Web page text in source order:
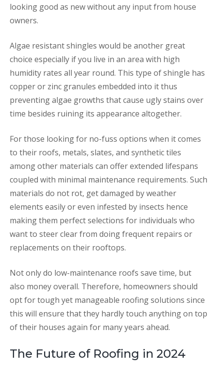
looking good as new without any input from house
owners.
Algae resistant shingles would be another great
choice especially if you live in an area with high
humidity rates all year round. This type of shingle has
copper or zinc granules embedded into it thus
preventing algae growths that cause ugly stains over
time besides ruining its appearance altogether.
For those looking for no-fuss options when it comes
to their roofs, metals, slates, and synthetic tiles
among other materials can offer extended lifespans
coupled with minimal maintenance requirements. Such
materials do not rot, get damaged by weather
elements easily or even infested by insects hence
making them perfect selections for individuals who
want to steer clear from doing frequent repairs or
replacements on their rooftops.
Not only do low-maintenance roofs save time, but
also money overall. Therefore, homeowners should
opt for tough yet manageable roofing solutions since
this will ensure that they hardly touch anything on top
of their houses again for many years ahead.
The Future of Roofing in 2024